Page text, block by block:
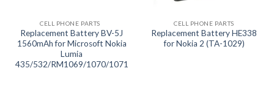
CELL PHONE PARTS
Replacement Battery BV-5J
1560mAh for Microsoft Nokia
Lumia
435/532/RM1069/1070/1071
CELL PHONE PARTS
Replacement Battery HE338
for Nokia 2 (TA-1029)